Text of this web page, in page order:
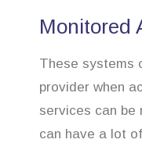
Monitored
These systems
provider when
services can be
can have a lot